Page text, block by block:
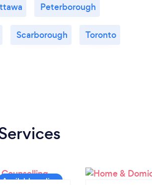
Peterborough
Scarborough Toronto